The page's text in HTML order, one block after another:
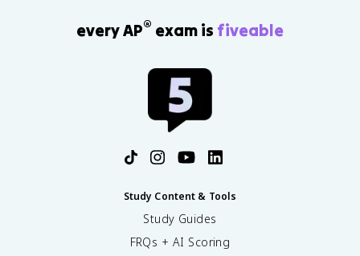
every AP® exam is fiveable
Study Content & Tools
Study Guides
FRQs + AI Scoring